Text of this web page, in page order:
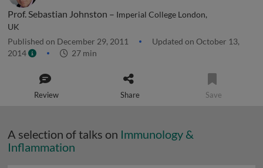
Prof. Sebastian Johnston – Imperial College London,
UK
Published on December 29, 2011
Updated on October 13,
2014
27 min
Review Share Save
A selection of talks on Immunology &
Inflammation